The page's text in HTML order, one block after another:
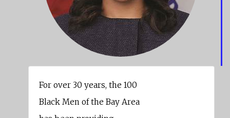
For over 30 years, the 100
Black Men of the Bay Area